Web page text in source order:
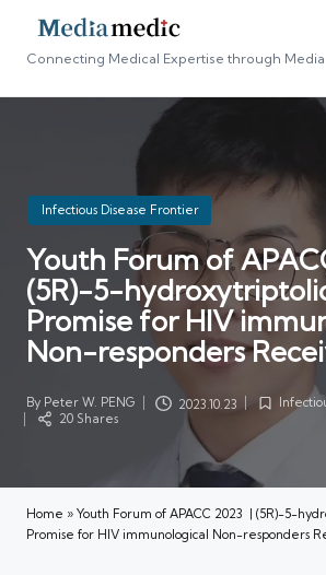
Connecting Medical Expertise through Media
Posted
in
Infectious Disease Frontier
Youth Forum of
(5R)-5-
Promise for HIV
Non-responders
Posted
by
By Peter W. PENG 2023.10.23
Posted
20 Shares
Home » Youth Forum of APACC 2023 | (5R)-5-
Promise for HIV immunological Non-responders